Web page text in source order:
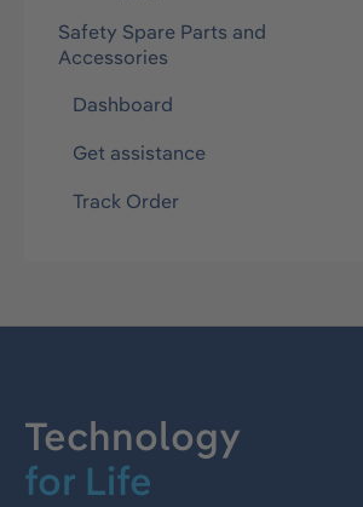
Safety Spare Parts and
Accessories
Dashboard
Get assistance
Track Order
Technology
for Life